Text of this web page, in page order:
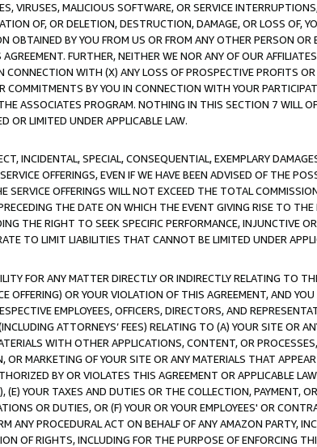
VIRUSES, MALICIOUS SOFTWARE, OR SERVICE
OF, OR DELETION, DESTRUCTION, DAMAGE, OR LOSS OF,
BY YOU FROM US OR FROM ANY OTHER PERSON
FURTHER, NEITHER WE NOR ANY OF OUR
WITH (X) ANY LOSS OF PROSPECTIVE PROFITS
BY YOU IN CONNECTION WITH YOUR
ASSOCIATES PROGRAM. NOTHING IN THIS SECTION 7 WILL
OR LIMITED UNDER APPLICABLE LAW.
INCIDENTAL, SPECIAL, CONSEQUENTIAL, EXEMPLARY
OFFERINGS, EVEN IF WE HAVE BEEN ADVISED OF THE
OFFERINGS WILL NOT EXCEED THE TOTAL
THE DATE ON WHICH THE EVENT GIVING RISE TO
THE RIGHT TO SEEK SPECIFIC PERFORMANCE, INJUNCTIVE
TO LIMIT LIABILITIES THAT CANNOT BE LIMITED UNDER
FOR ANY MATTER DIRECTLY OR INDIRECTLY RELATING TO
OFFERING) OR YOUR VIOLATION OF THIS AGREEMENT, AND
EMPLOYEES, OFFICERS, DIRECTORS, AND
ATTORNEYS’ FEES) RELATING TO (A) YOUR SITE OR
WITH OTHER APPLICATIONS, CONTENT, OR
MARKETING OF YOUR SITE OR ANY MATERIALS THAT
BY OR VIOLATES THIS AGREEMENT OR APPLICABLE
YOUR TAXES AND DUTIES OR THE COLLECTION, PAYMENT,
OR DUTIES, OR (F) YOUR OR YOUR EMPLOYEES' OR
ANY PROCEDURAL ACT ON BEHALF OF ANY AMAZON PARTY,
OF RIGHTS, INCLUDING FOR THE PURPOSE OF ENFORCING